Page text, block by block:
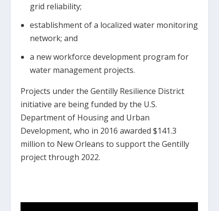
grid reliability;
establishment of a localized water monitoring
network; and
a new workforce development program for
water management projects.
Projects under the Gentilly Resilience District
initiative are being funded by the U.S.
Department of Housing and Urban
Development, who in 2016 awarded $141.3
million to New Orleans to support the Gentilly
project through 2022.